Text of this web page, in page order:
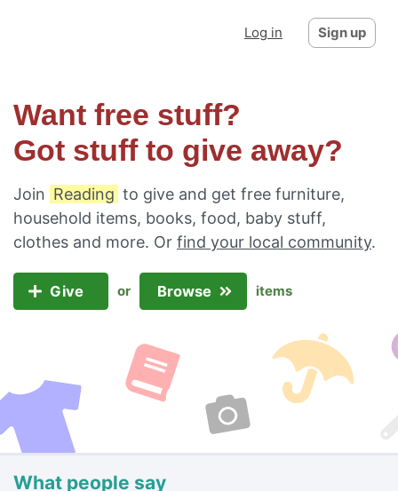
Log in Sign up
Want free stuff?
Got stuff to give away?
Join Reading to give and get free furniture,
household items, books, food, baby stuff,
clothes and more. Or find your local community.
Give or Browse items
What people say